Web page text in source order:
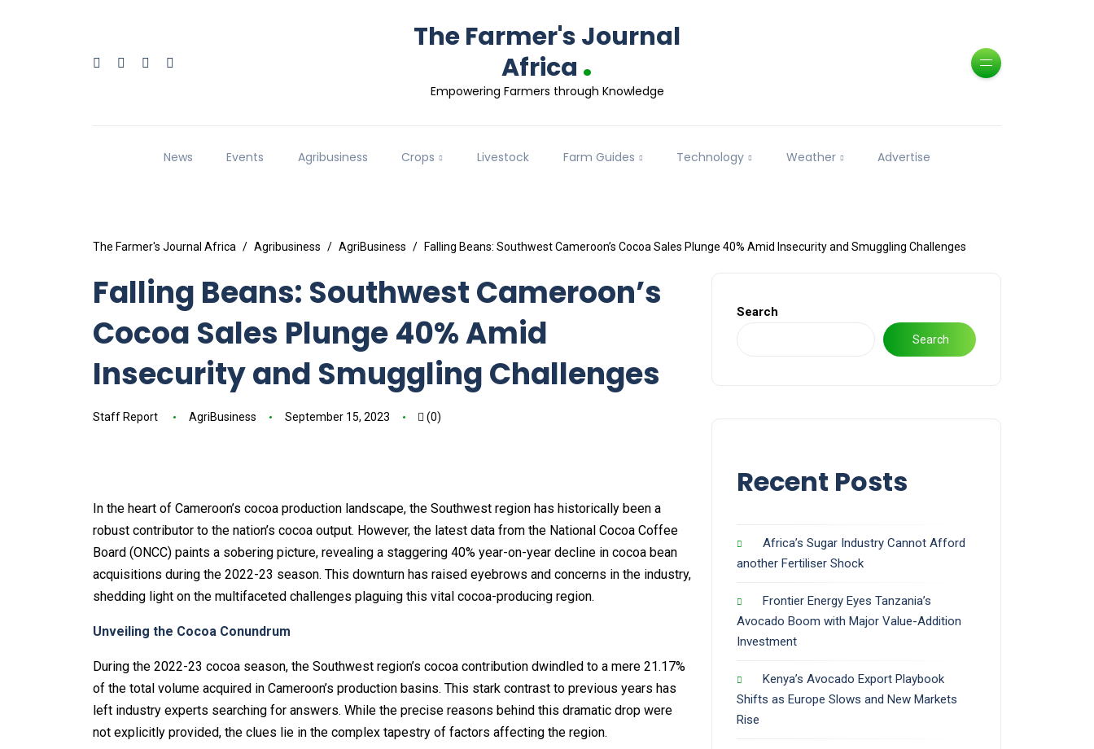
The Farmer's Journal
Africa .
Empowering Farmers through Knowledge
News Events Agribusiness Crops Livestock Farm Guides Technology Weather Advertise
The Farmer's Journal Africa Agribusiness AgriBusiness Falling Beans: Southwest Cameroon’s Cocoa Sales Plunge 40% Amid Insecurity and Smuggling Challenges
Falling Beans: Southwest Cameroon’s
Cocoa Sales Plunge 40% Amid
Insecurity and Smuggling Challenges
Staff Report AgriBusiness September 15, 2023 (0)
In the heart of Cameroon’s cocoa production landscape, the Southwest region has historically been a
robust contributor to the nation’s cocoa output. However, the latest data from the National Cocoa Coffee
Board (ONCC) paints a sobering picture, revealing a staggering 40% year-on-year decline in cocoa bean
acquisitions during the 2022-23 season. This downturn has raised eyebrows and concerns in the industry,
shedding light on the multifaceted challenges plaguing this vital cocoa-producing region.
Unveiling the Cocoa Conundrum
During the 2022-23 cocoa season, the Southwest region’s cocoa contribution dwindled to a mere 21.17%
of the total volume acquired in Cameroon’s production basins. This stark contrast to previous years has
left industry experts searching for answers. While the precise reasons behind this dramatic drop were
not explicitly provided, the clues lie in the complex tapestry of factors affecting the region.
Search
Search
Recent Posts
Africa’s Sugar Industry Cannot Afford
another Fertiliser Shock
Frontier Energy Eyes Tanzania’s
Avocado Boom with Major Value-Addition
Investment
Kenya’s Avocado Export Playbook
Shifts as Europe Slows and New Markets
Rise